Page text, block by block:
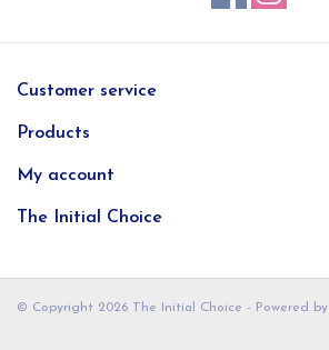
Customer service
Products
My account
The Initial Choice
© Copyright 2026 The Initial Choice - Powered by